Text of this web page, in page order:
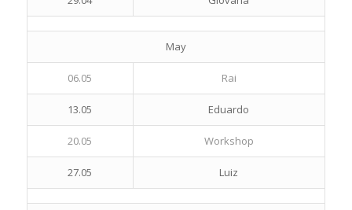
May
06.05 Rai
13.05 Eduardo
20.05 Workshop
27.05 Luiz